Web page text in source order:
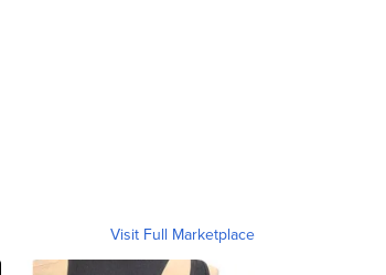
Visit Full Marketplace